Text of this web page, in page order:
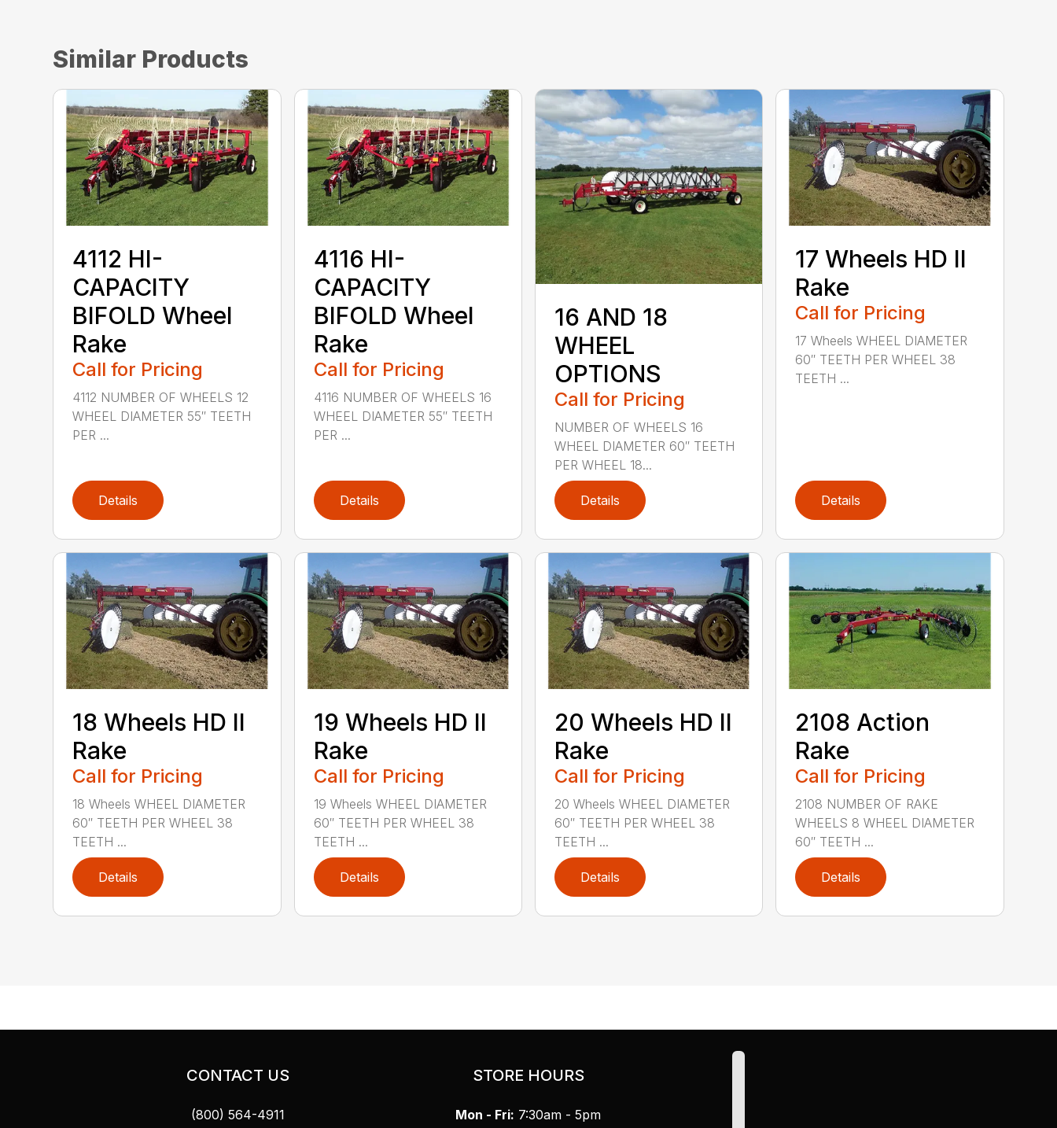
Similar Products
4112 HI-
CAPACITY
BIFOLD Wheel
Rake
Call for Pricing
4112 NUMBER OF WHEELS 12
WHEEL DIAMETER 55″ TEETH
PER ...
Details
4116 HI-
CAPACITY
BIFOLD Wheel
Rake
Call for Pricing
4116 NUMBER OF WHEELS 16
WHEEL DIAMETER 55″ TEETH
PER ...
Details
16 AND 18
WHEEL
OPTIONS
Call for Pricing
NUMBER OF WHEELS 16
WHEEL DIAMETER 60″ TEETH
PER WHEEL 18...
Details
17 Wheels HD II
Rake
Call for Pricing
17 Wheels WHEEL DIAMETER
60″ TEETH PER WHEEL 38
TEETH ...
Details
18 Wheels HD II
Rake
Call for Pricing
18 Wheels WHEEL DIAMETER
60″ TEETH PER WHEEL 38
TEETH ...
Details
19 Wheels HD II
Rake
Call for Pricing
19 Wheels WHEEL DIAMETER
60″ TEETH PER WHEEL 38
TEETH ...
Details
20 Wheels HD II
Rake
Call for Pricing
20 Wheels WHEEL DIAMETER
60″ TEETH PER WHEEL 38
TEETH ...
Details
2108 Action
Rake
Call for Pricing
2108 NUMBER OF RAKE
WHEELS 8 WHEEL DIAMETER
60″ TEETH ...
Details
CONTACT US
(800) 564-4911
STORE HOURS
Mon - Fri: 7:30am - 5pm